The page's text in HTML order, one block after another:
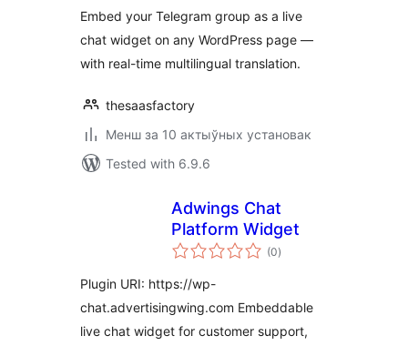
Embed your Telegram group as a live
chat widget on any WordPress page —
with real-time multilingual translation.
thesaasfactory
Менш за 10 актыўных установак
Tested with 6.9.6
Adwings Chat
Platform Widget
(0total
ratings
)
Plugin URI: https://wp-
chat.advertisingwing.com Embeddable
live chat widget for customer support,